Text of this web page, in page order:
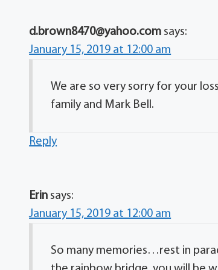
d.brown8470@yahoo.com says:
January 15, 2019 at 12:00 am
We are so very sorry for your
family and Mark Bell.
Reply
Erin says:
January 15, 2019 at 12:00 am
So many memories…rest in